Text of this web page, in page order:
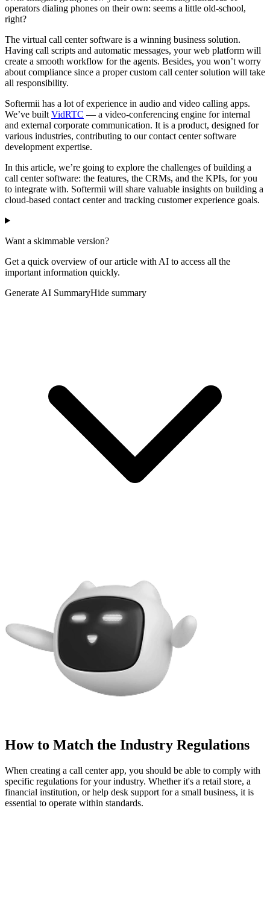
operators dialing phones on their own: seems a little old-school,
right?
The virtual call center software is a winning business solution.
Having call scripts and automatic messages, your web platform will
create a smooth workflow for the agents. Besides, you won’t worry
about compliance since a proper custom call center solution will take
all responsibility.
Softermii has a lot of experience in audio and video calling apps.
We’ve built VidRTC — a video-conferencing engine for internal
and external corporate communication. It is a product, designed for
various industries, contributing to our contact center software
development expertise.
In this article, we’re going to explore the challenges of building a
call center software: the features, the CRMs, and the KPIs, for you
to integrate with. Softermii will share valuable insights on building a
cloud-based contact center and tracking customer experience goals.
Want a skimmable version?
Get a quick overview of our article with AI to access all the
important information quickly.
Generate AI SummaryHide summary
How to Match the Industry Regulations
When creating a call center app, you should be able to comply with
specific regulations for your industry. Whether it's a retail store, a
financial institution, or help desk support for a small business, it is
essential to operate within standards.